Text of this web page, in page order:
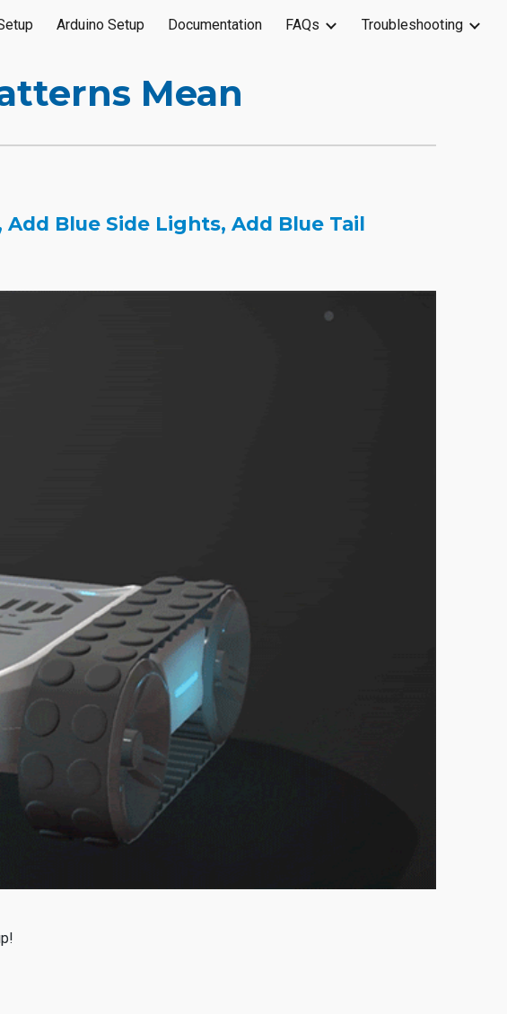
Skip to navigation
Arduino Setup Documentation FAQs Troubleshooting
Mean
Blue Side Lights, Add Blue Tail